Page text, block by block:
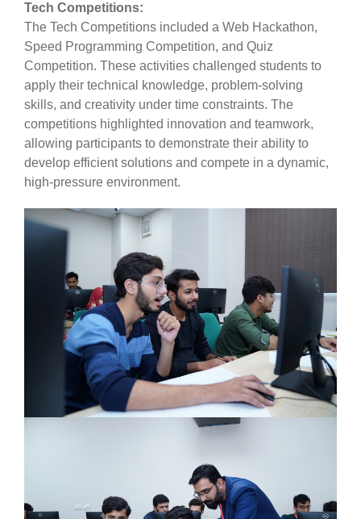
Tech Competitions:
The Tech Competitions included a Web Hackathon,
Speed Programming Competition, and Quiz
Competition. These activities challenged students to
apply their technical knowledge, problem-solving
skills, and creativity under time constraints. The
competitions highlighted innovation and teamwork,
allowing participants to demonstrate their ability to
develop efficient solutions and compete in a dynamic,
high-pressure environment.